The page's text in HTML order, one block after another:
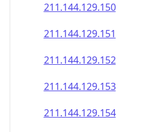
211.144.129.150
211.144.129.151
211.144.129.152
211.144.129.153
211.144.129.154